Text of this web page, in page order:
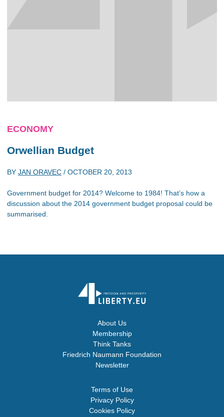
ECONOMY
Orwellian Budget
BY JAN ORAVEC / OCTOBER 20, 2013
Government budget for 2014? Welcome to 1984! That’s how a
discussion about the 2014 government budget proposal could be
summarised.
About Us
Membership
Think Tanks
Friedrich Naumann Foundation
Newsletter
Terms of Use
Privacy Policy
Cookies Policy